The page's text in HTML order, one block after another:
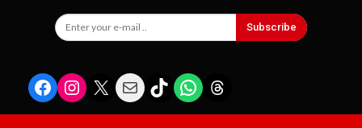
Subscribe
Facebook
Instagram
X MailTikTokWhatsApp
Threads